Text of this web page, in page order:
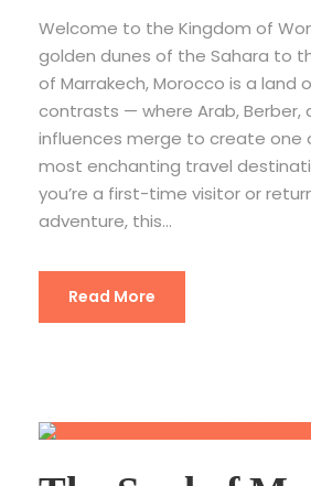
Welcome to the Kingdom of
golden dunes of the Sahara to
of Marrakech, Morocco is a land
contrasts — where Arab, Berber,
influences merge to create one
most enchanting travel
you’re a first-time visitor or
adventure, this...
Read More